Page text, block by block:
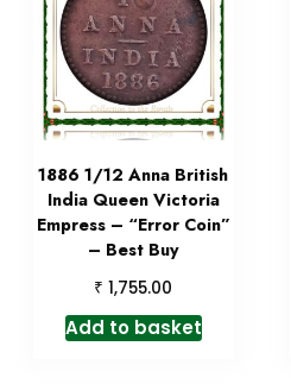
1886 1/12 Anna British
India Queen Victoria
Empress – “Error Coin”
– Best Buy
₹ 1,755.00
Add to basket